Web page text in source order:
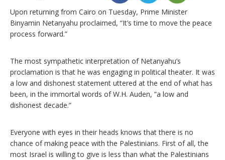
Upon returning from Cairo on Tuesday, Prime Minister
Binyamin Netanyahu proclaimed, “It’s time to move the peace
process forward.”
The most sympathetic interpretation of Netanyahu’s
proclamation is that he was engaging in political theater. It was
a low and dishonest statement uttered at the end of what has
been, in the immortal words of W.H. Auden, “a low and
dishonest decade.”
Everyone with eyes in their heads knows that there is no
chance of making peace with the Palestinians. First of all, the
most Israel is willing to give is less than what the Palestinians